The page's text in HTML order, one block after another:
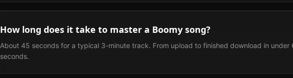
How long does it take to master a Boomy song?
About 45 seconds for a typical 3-minute track. From upload to finished download in under
seconds.